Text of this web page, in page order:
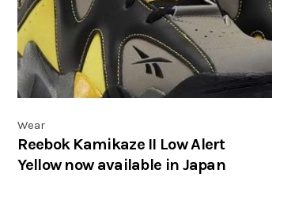
Wear
Reebok Kamikaze II Low Alert
Yellow now available in Japan